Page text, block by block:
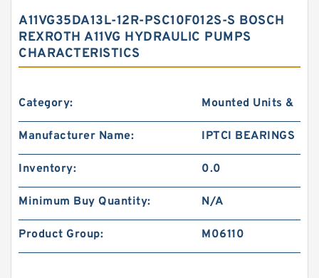
A11VG35DA13L-12R-PSC10F012S-S BOSCH
REXROTH A11VG HYDRAULIC PUMPS
CHARACTERISTICS
Category: Mounted Units &
Manufacturer Name: IPTCI BEARINGS
Inventory: 0.0
Minimum Buy Quantity: N/A
Product Group: M06110